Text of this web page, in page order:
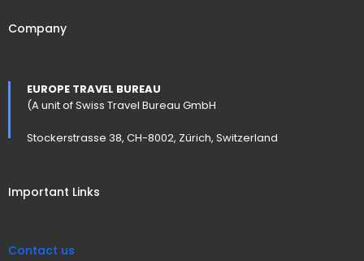
Company
EUROPE TRAVEL BUREAU
(A unit of Swiss Travel Bureau GmbH
Stockerstrasse 38, CH-8002, Zürich, Switzerland
Important Links
Contact us